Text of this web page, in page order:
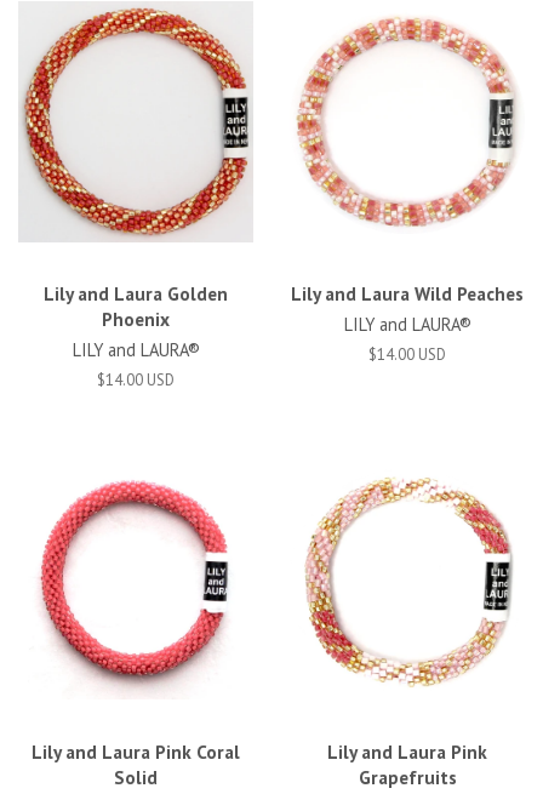
Lily and Laura Golden
Phoenix
LILY and LAURA®
$14.00 USD
Lily and Laura Wild Peaches
LILY and LAURA®
$14.00 USD
Lily and Laura Pink Coral
Solid
Lily and Laura Pink
Grapefruits